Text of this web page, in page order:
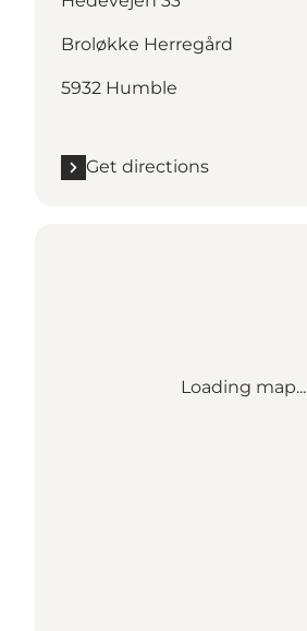
Broløkke Herregård
5932 Humble
Get directions
Loading map...